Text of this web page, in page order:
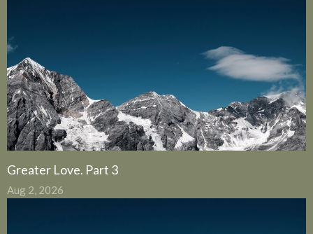
Greater Love. Part 3
Aug 2, 2026